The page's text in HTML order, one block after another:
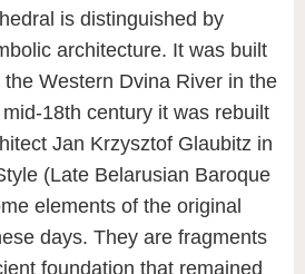
is distinguished by
architecture. It was built
Western Dvina River in the
18th century it was rebuilt
Jan Krzysztof Glaubitz in
(Late Belarusian Baroque
elements of the original
days. They are fragments
foundation that remained